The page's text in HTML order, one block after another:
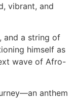
vibrant, and
and a string of
himself as
wave of Afro-
anthem